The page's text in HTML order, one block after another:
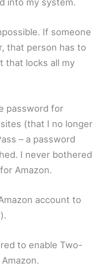
If someone
that person has to
that locks all my
password for
(that I no longer
– a password
I never bothered
Amazon.
account to
to enable Two-